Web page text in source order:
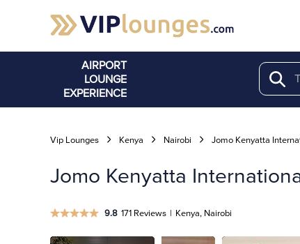
AIRPORT
LOUNGE
EXPERIENCE
Vip Lounges Kenya Nairobi Jomo Kenyatta
Jomo Kenyatta
9.8 171 Reviews | Kenya, Nairobi